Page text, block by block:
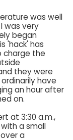
was well
was very
began
'hack' has
charge the
they were
have
an hour after
on.
at 3:30 a.m.,
a small
a